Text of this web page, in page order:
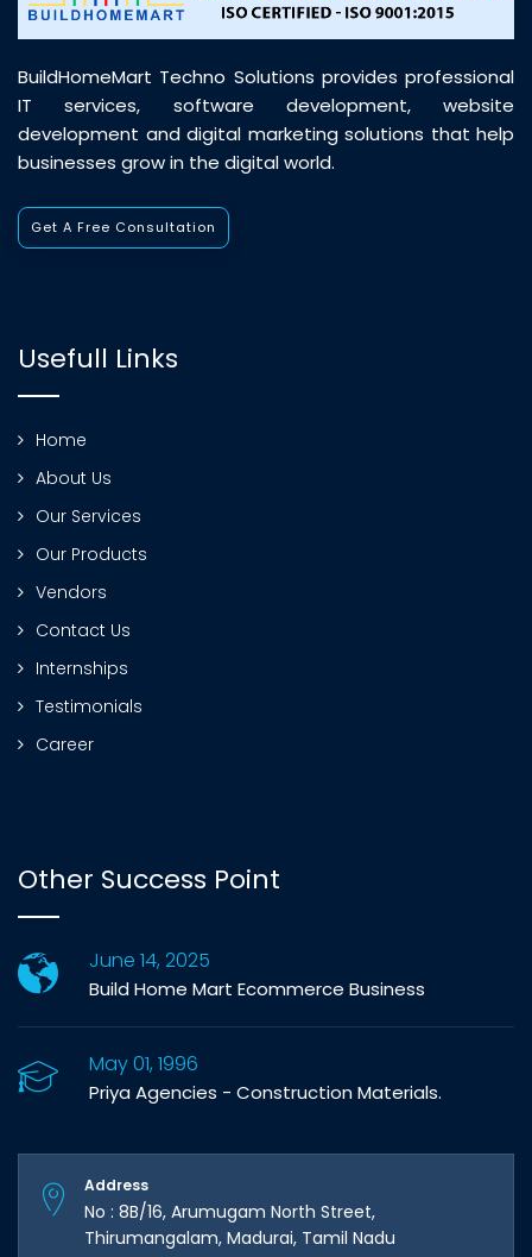
BuildHomeMart Techno Solutions provides professional
IT services, software development, website
development and digital marketing solutions that help
businesses grow in the digital world.
Get A Free Consultation
Usefull Links
Home
About Us
Our Services
Our Products
Vendors
Contact Us
Internships
Testimonials
Career
Other Success Point
June 14, 2025
Build Home Mart Ecommerce Business
May 01, 1996
Priya Agencies - Construction Materials.
Address
No : 8B/16, Arumugam North Street,
Thirumangalam, Madurai, Tamil Nadu